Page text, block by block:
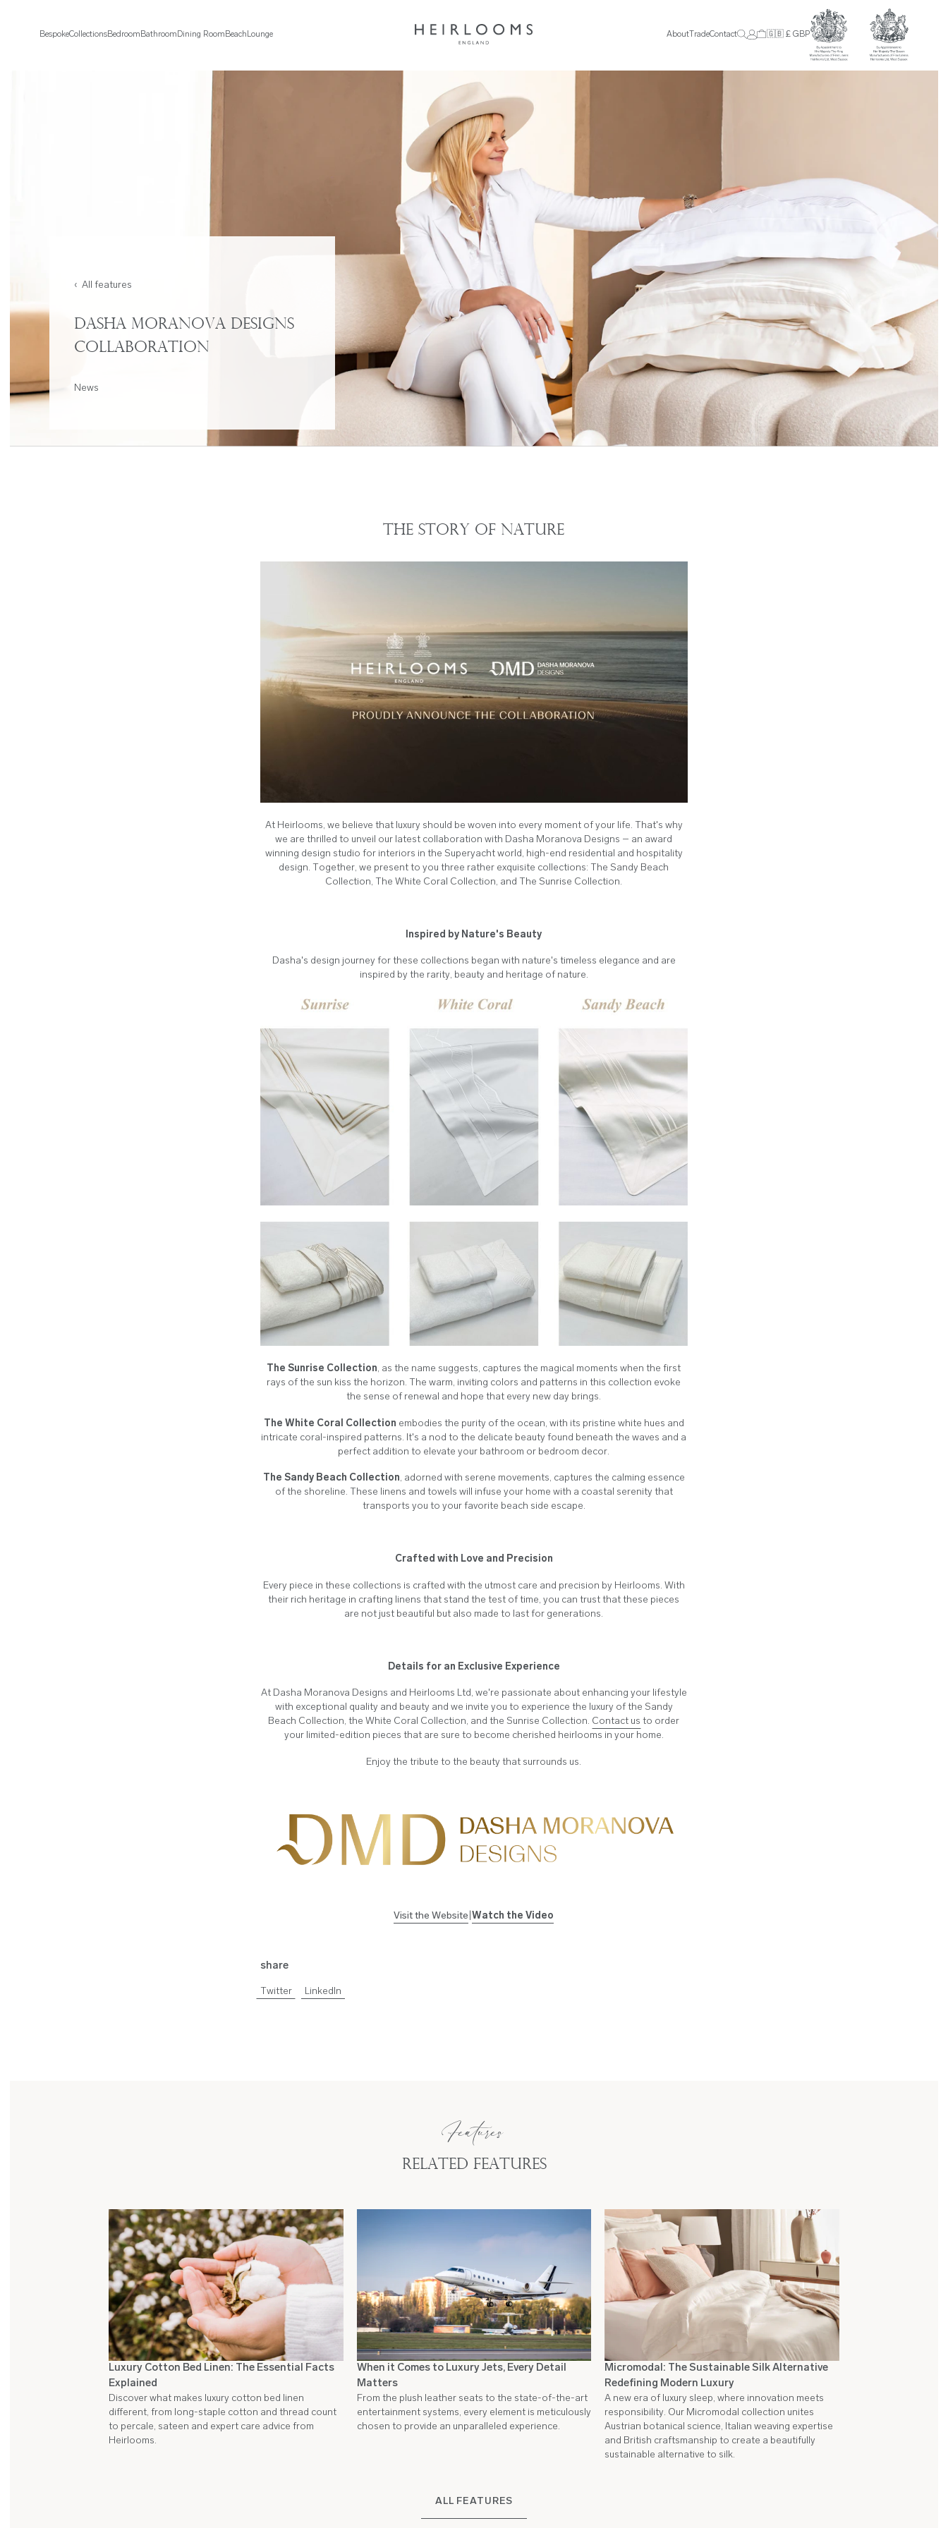
BespokeCollectionsBedroom Bathroom Dining Room Beach Lounge About TradeContact 🇬🇧 £ GBP
‹ All features
Dasha Moranova Designs
Collaboration
News
The Story of Nature
At Heirlooms, we believe that luxury should be woven into every moment of your life. That's why
we are thrilled to unveil our latest collaboration with Dasha Moranova Designs – an award
winning design studio for interiors in the Superyacht world, high-end residential and hospitality
design. Together, we present to you three rather exquisite collections: The Sandy Beach
Collection, The White Coral Collection, and The Sunrise Collection.
Inspired by Nature's Beauty
Dasha's design journey for these collections began with nature's timeless elegance and are
inspired by the rarity, beauty and heritage of nature.
The Sunrise Collection, as the name suggests, captures the magical moments when the first
rays of the sun kiss the horizon. The warm, inviting colors and patterns in this collection evoke
the sense of renewal and hope that every new day brings.
The White Coral Collection embodies the purity of the ocean, with its pristine white hues and
intricate coral-inspired patterns. It's a nod to the delicate beauty found beneath the waves and a
perfect addition to elevate your bathroom or bedroom decor.
The Sandy Beach Collection, adorned with serene movements, captures the calming essence
of the shoreline. These linens and towels will infuse your home with a coastal serenity that
transports you to your favorite beach side escape.
Crafted with Love and Precision
Every piece in these collections is crafted with the utmost care and precision by Heirlooms. With
their rich heritage in crafting linens that stand the test of time, you can trust that these pieces
are not just beautiful but also made to last for generations.
Details for an Exclusive Experience
At Dasha Moranova Designs and Heirlooms Ltd, we're passionate about enhancing your lifestyle
with exceptional quality and beauty and we invite you to experience the luxury of the Sandy
Beach Collection, the White Coral Collection, and the Sunrise Collection. Contact us to order
your limited-edition pieces that are sure to become cherished heirlooms in your home.
Enjoy the tribute to the beauty that surrounds us.
Visit the Website |Watch the Video
share
Twitter LinkedIn
Features
Related Features
Luxury Cotton Bed Linen: The Essential Facts
Explained
Discover what makes luxury cotton bed linen
different, from long-staple cotton and thread count
to percale, sateen and expert care advice from
Heirlooms.
When it Comes to Luxury Jets, Every Detail
Matters
From the plush leather seats to the state-of-the-art
entertainment systems, every element is meticulously
chosen to provide an unparalleled experience.
Micromodal: The Sustainable Silk Alternative
Redefining Modern Luxury
A new era of luxury sleep, where innovation meets
responsibility. Our Micromodal collection unites
Austrian botanical science, Italian weaving expertise
and British craftsmanship to create a beautifully
sustainable alternative to silk.
ALL FEATURES